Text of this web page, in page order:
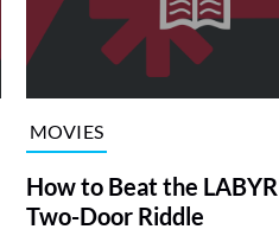
MOVIES
How to Beat the
Two-Door Riddle